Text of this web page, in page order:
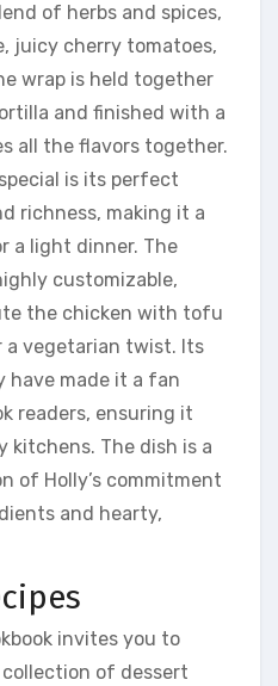
of herbs and spices,
juicy cherry tomatoes,
wrap is held together
and finished with a
all the flavors together.
is its perfect
richness, making it a
a light dinner. The
customizable,
the chicken with tofu
a vegetarian twist. Its
have made it a fan
readers, ensuring it
kitchens. The dish is a
of Holly’s commitment
and hearty,
invites you to
of dessert